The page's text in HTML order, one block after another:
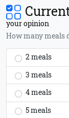
your opinion
How many meals
2 meals
3 meals
4 meals
5 meals